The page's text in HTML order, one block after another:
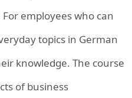
For employees who can
topics in German
knowledge. The course
of business